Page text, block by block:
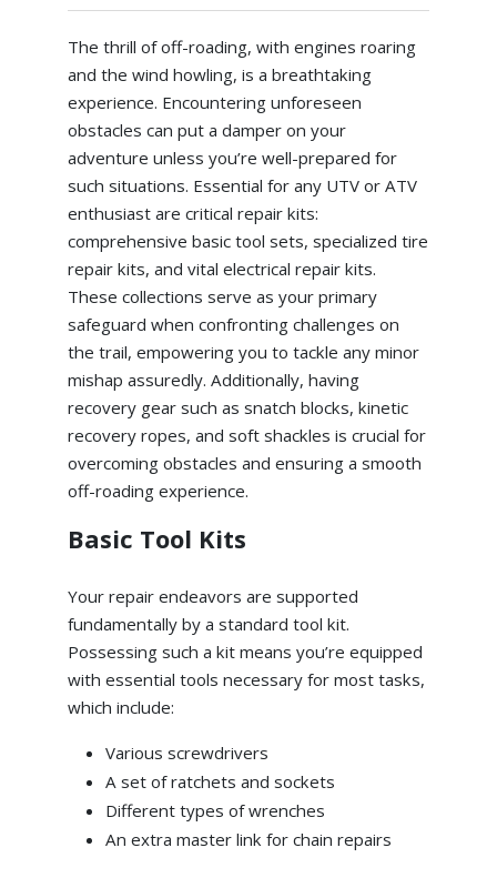
The thrill of off-roading, with engines roaring
and the wind howling, is a breathtaking
experience. Encountering unforeseen
obstacles can put a damper on your
adventure unless you’re well-prepared for
such situations. Essential for any UTV or ATV
enthusiast are critical repair kits:
comprehensive basic tool sets, specialized tire
repair kits, and vital electrical repair kits.
These collections serve as your primary
safeguard when confronting challenges on
the trail, empowering you to tackle any minor
mishap assuredly. Additionally, having
recovery gear such as snatch blocks, kinetic
recovery ropes, and soft shackles is crucial for
overcoming obstacles and ensuring a smooth
off-roading experience.
Basic Tool Kits
Your repair endeavors are supported
fundamentally by a standard tool kit.
Possessing such a kit means you’re equipped
with essential tools necessary for most tasks,
which include:
Various screwdrivers
A set of ratchets and sockets
Different types of wrenches
An extra master link for chain repairs